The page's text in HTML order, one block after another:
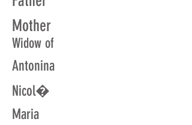
Mother
Widow of
Antonina
Nicol�
Maria